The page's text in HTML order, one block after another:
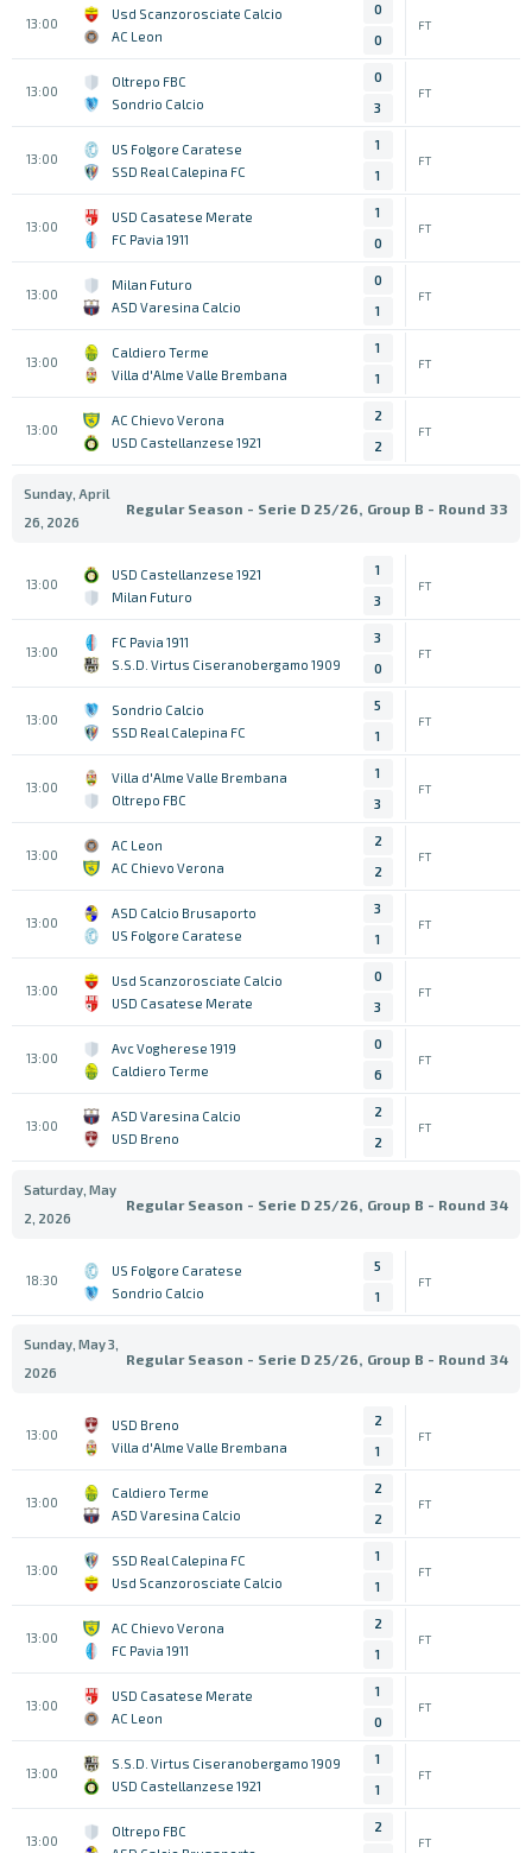
13:00
Usd Scanzorosciate Calcio
AC Leon
0
0
FT
13:00
Oltrepo FBC
Sondrio Calcio
0
3
FT
13:00
US Folgore Caratese
SSD Real Calepina FC
1
1
FT
13:00
USD Casatese Merate
FC Pavia 1911
1
0
FT
13:00
Milan Futuro
ASD Varesina Calcio
0
1
FT
13:00
Caldiero Terme
Villa d'Alme Valle Brembana
1
1
FT
13:00
AC Chievo Verona
USD Castellanzese 1921
2
2
FT
Sunday, April
26, 2026
Regular Season - Serie D 25/26, Group B - Round 33
13:00
USD Castellanzese 1921
Milan Futuro
1
3
FT
13:00
FC Pavia 1911
S.S.D. Virtus Ciseranobergamo 1909
3
0
FT
13:00
Sondrio Calcio
SSD Real Calepina FC
5
1
FT
13:00
Villa d'Alme Valle Brembana
Oltrepo FBC
1
3
FT
13:00
AC Leon
AC Chievo Verona
2
2
FT
13:00
ASD Calcio Brusaporto
US Folgore Caratese
3
1
FT
13:00
Usd Scanzorosciate Calcio
USD Casatese Merate
0
3
FT
13:00
Avc Vogherese 1919
Caldiero Terme
0
6
FT
13:00
ASD Varesina Calcio
USD Breno
2
2
FT
Saturday, May
2, 2026
Regular Season - Serie D 25/26, Group B - Round 34
18:30
US Folgore Caratese
Sondrio Calcio
5
1
FT
Sunday, May 3,
2026
Regular Season - Serie D 25/26, Group B - Round 34
13:00
USD Breno
Villa d'Alme Valle Brembana
2
1
FT
13:00
Caldiero Terme
ASD Varesina Calcio
2
2
FT
13:00
SSD Real Calepina FC
Usd Scanzorosciate Calcio
1
1
FT
13:00
AC Chievo Verona
FC Pavia 1911
2
1
FT
13:00
USD Casatese Merate
AC Leon
1
0
FT
13:00
S.S.D. Virtus Ciseranobergamo 1909
USD Castellanzese 1921
1
1
FT
13:00
Oltrepo FBC
2
FT